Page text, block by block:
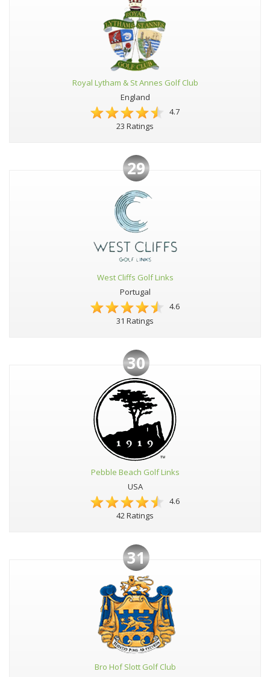
Royal Lytham & St Annes Golf Club
England
4.7
23 Ratings
29
West Cliffs Golf Links
Portugal
4.6
31 Ratings
30
Pebble Beach Golf Links
USA
4.6
42 Ratings
31
Bro Hof Slott Golf Club